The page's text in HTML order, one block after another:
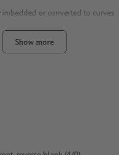
or converted to curves
(PSO coated v3)
and/or typographical errors
Show more